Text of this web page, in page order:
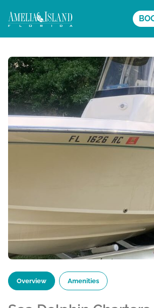
Overview Amenities